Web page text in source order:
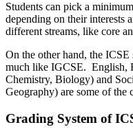
Students can pick a
depending on their interests
different streams, like core
On the other hand, the
much like IGCSE. English,
Chemistry, Biology) and
Geography) are some of the
Grading System of